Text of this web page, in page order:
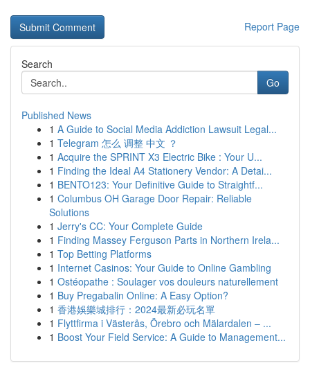
Report Page
Search
Go
Published News
1 A Guide to Social Media Addiction Lawsuit Legal...
1 Telegram 怎么 调整 中文 ？
1 Acquire the SPRINT X3 Electric Bike : Your U...
1 Finding the Ideal A4 Stationery Vendor: A Detai...
1 BENTO123: Your Definitive Guide to Straightf...
1 Columbus OH Garage Door Repair: Reliable
Solutions
1 Jerry's CC: Your Complete Guide
1 Finding Massey Ferguson Parts in Northern Irela...
1 Top Betting Platforms
1 Internet Casinos: Your Guide to Online Gambling
1 Ostéopathe : Soulager vos douleurs naturellement
1 Buy Pregabalin Online: A Easy Option?
1 香港娛樂城排行：2024最新必玩名單
1 Flyttfirma i Västerås, Örebro och Mälardalen – ...
1 Boost Your Field Service: A Guide to Management...